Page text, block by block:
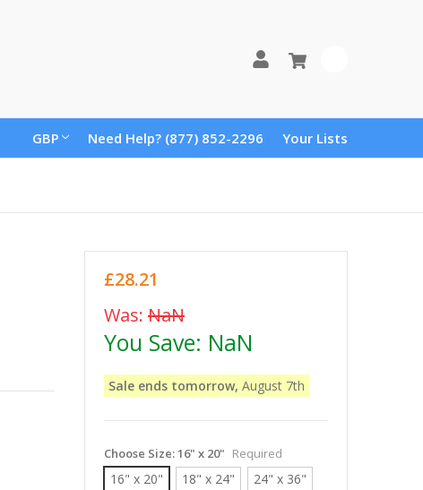
GBP Need Help? (877) 852-2296 Your Lists
£28.21
Was: NaN
You Save: NaN
Sale ends tomorrow, August 7th
Choose Size:16" x 20" Required
16" x 20" 18" x 24" 24" x 36"